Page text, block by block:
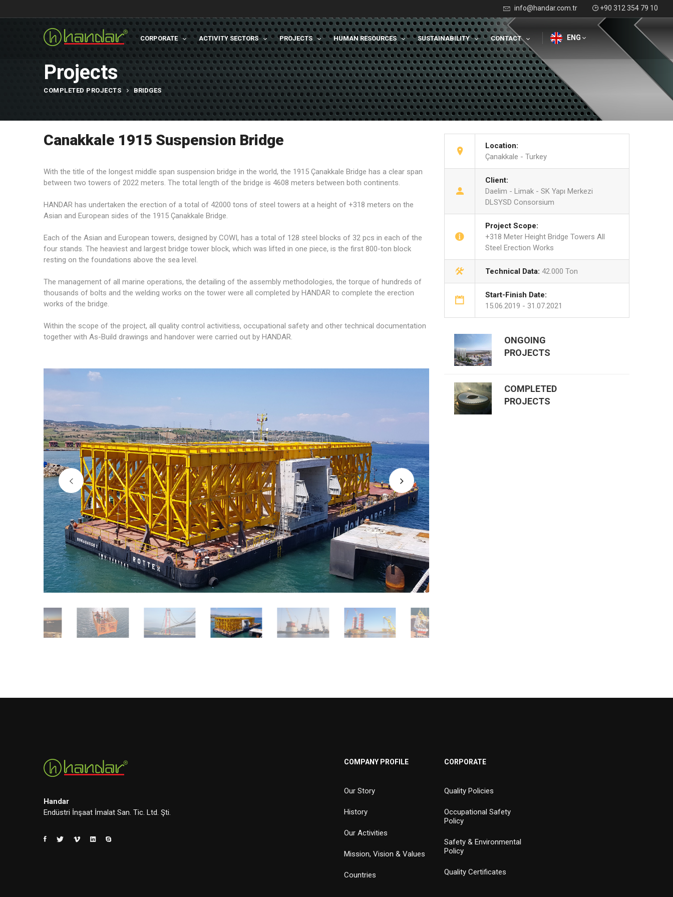
info@handar.com.tr +90 312 354 79 10
CORPORATE ACTIVITY SECTORS PROJECTS HUMAN RESOURCES SUSTAINABILITY CONTACT ENG
Projects
COMPLETED PROJECTS BRIDGES
Canakkale 1915 Suspension Bridge
With the title of the longest middle span suspension bridge in the world, the 1915 Çanakkale Bridge has a clear span
between two towers of 2022 meters. The total length of the bridge is 4608 meters between both continents.
HANDAR has undertaken the erection of a total of 42000 tons of steel towers at a height of +318 meters on the
Asian and European sides of the 1915 Çanakkale Bridge.
Each of the Asian and European towers, designed by COWI, has a total of 128 steel blocks of 32 pcs in each of the
four stands. The heaviest and largest bridge tower block, which was lifted in one piece, is the first 800-ton block
resting on the foundations above the sea level.
The management of all marine operations, the detailing of the assembly methodologies, the torque of hundreds of
thousands of bolts and the welding works on the tower were all completed by HANDAR to complete the erection
works of the bridge.
Within the scope of the project, all quality control activitiess, occupational safety and other technical documentation
together with As-Build drawings and handover were carried out by HANDAR.
Location:
Çanakkale - Turkey
Client:
Daelim - Limak - SK Yapı Merkezi
DLSYSD Consorsium
Project Scope:
+318 Meter Height Bridge Towers All
Steel Erection Works
Technical Data: 42.000 Ton
Start-Finish Date:
15.06.2019 - 31.07.2021
ONGOING
PROJECTS
COMPLETED
PROJECTS
Handar
Endüstri İnşaat İmalat San. Tic. Ltd. Şti.
COMPANY PROFILE
Our Story
History
Our Activities
Mission, Vision & Values
Countries
CORPORATE
Quality Policies
Occupational Safety
Policy
Safety & Environmental
Policy
Quality Certificates